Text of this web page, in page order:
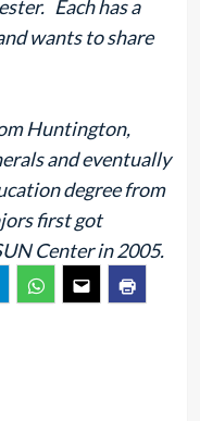
Each has a
wants to share
Huntington,
and eventually
degree from
first got
Center in 2005.